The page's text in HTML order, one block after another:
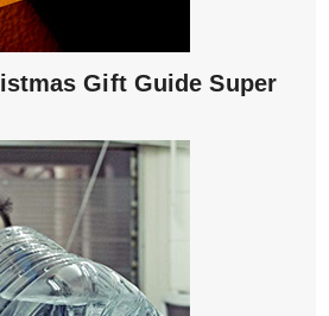
Gift Guide Super